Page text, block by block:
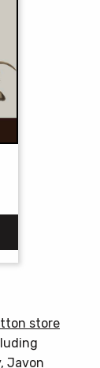
store
, Javon